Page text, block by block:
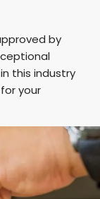
by
this industry
your